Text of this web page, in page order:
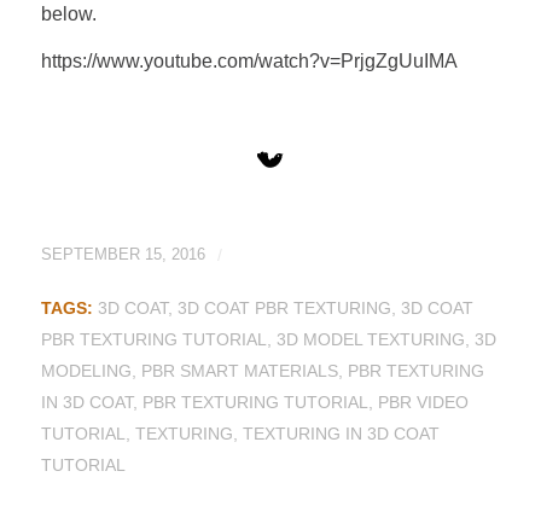
below.
https://www.youtube.com/watch?v=PrjgZgUuIMA
SEPTEMBER 15, 2016
TAGS: 3D COAT, 3D COAT PBR TEXTURING
3D COAT
PBR TEXTURING TUTORIAL
3D MODEL TEXTURING
3D
MODELING
PBR SMART MATERIALS, PBR TEXTURING
IN 3D COAT, PBR TEXTURING TUTORIAL
PBR VIDEO
TUTORIAL
TEXTURING TEXTURING IN 3D COAT
TUTORIAL